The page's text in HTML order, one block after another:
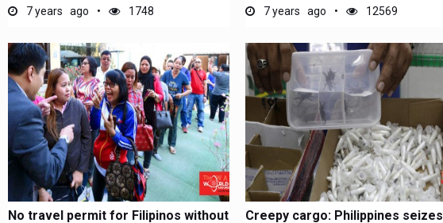
7 years ago 1748
the...7 years ago 12569
No travel permit for Filipinos without
Creepy cargo: Philippines seizes